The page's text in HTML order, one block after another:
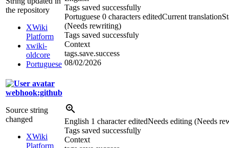
the repository
XWiki
Platform
xwiki-
oldcore
Portuguese
Tags saved successfully
Portuguese 0 characters editedCurrent translation
(Needs rewriting)
Tags saved successfuly
Context
tags.save.success
08/02/2026
webhook:github
Source string
changed
XWiki
Platform
English 1 character editedNeeds editing (Needs
Tags saved successfully
Context